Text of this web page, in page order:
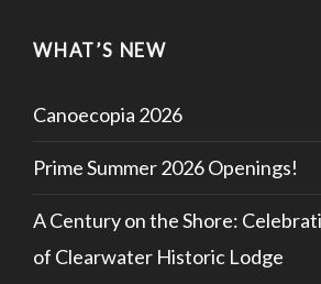
WHAT’S NEW
Canoecopia 2026
Prime Summer 2026 Openings!
A Century on the Shore:
of Clearwater Historic Lodge